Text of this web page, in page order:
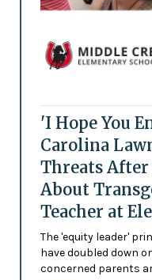
'I Hope You
Carolina
Threats After
About
Teacher at
The 'equity leader'
have doubled down
concerned parents